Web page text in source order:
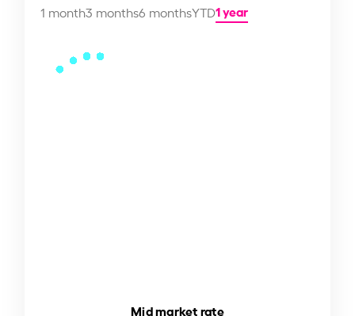
1 month3 months6 monthsYTD1 year
Mid market rate